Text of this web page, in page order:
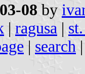
08 by
| ragusa |
| search